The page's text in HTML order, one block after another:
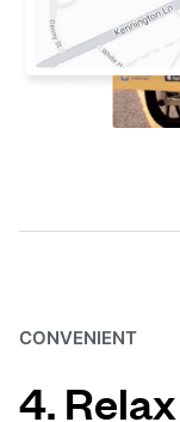
CONVENIENT
4.